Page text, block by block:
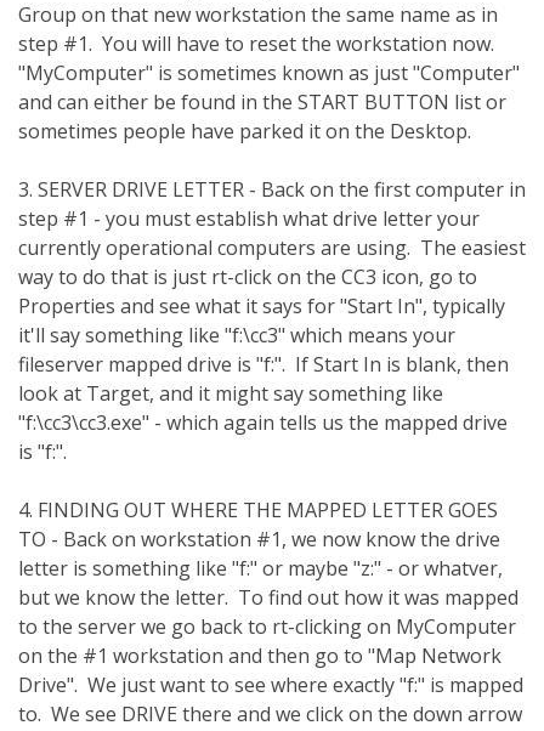
Group on that new workstation the same name as in
step #1. You will have to reset the workstation now.
"MyComputer" is sometimes known as just "Computer"
and can either be found in the START BUTTON list or
sometimes people have parked it on the Desktop.
3. SERVER DRIVE LETTER - Back on the first computer in
step #1 - you must establish what drive letter your
currently operational computers are using. The easiest
way to do that is just rt-click on the CC3 icon, go to
Properties and see what it says for "Start In", typically
it'll say something like "f:\cc3" which means your
fileserver mapped drive is "f:". If Start In is blank, then
look at Target, and it might say something like
"f:\cc3\cc3.exe" - which again tells us the mapped drive
is "f:".
4. FINDING OUT WHERE THE MAPPED LETTER GOES
TO - Back on workstation #1, we now know the drive
letter is something like "f:" or maybe "z:" - or whatver,
but we know the letter. To find out how it was mapped
to the server we go back to rt-clicking on MyComputer
on the #1 workstation and then go to "Map Network
Drive". We just want to see where exactly "f:" is mapped
to. We see DRIVE there and we click on the down arrow